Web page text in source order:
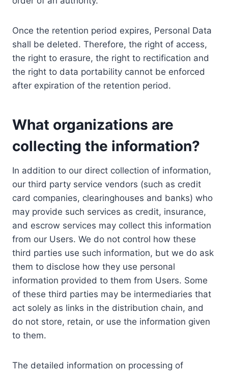
Once the retention period expires, Personal Data
shall be deleted. Therefore, the right of access,
the right to erasure, the right to rectification and
the right to data portability cannot be enforced
after expiration of the retention period.
What organizations are
collecting the information?
In addition to our direct collection of information,
our third party service vendors (such as credit
card companies, clearinghouses and banks) who
may provide such services as credit, insurance,
and escrow services may collect this information
from our Users. We do not control how these
third parties use such information, but we do ask
them to disclose how they use personal
information provided to them from Users. Some
of these third parties may be intermediaries that
act solely as links in the distribution chain, and
do not store, retain, or use the information given
to them.
The detailed information on processing of